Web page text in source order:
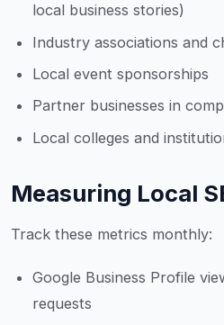
local business stories)
Industry associations and
Local event sponsorships
Partner businesses in
Local colleges and
Measuring Local
Track these metrics monthly:
Google Business Profile
requests